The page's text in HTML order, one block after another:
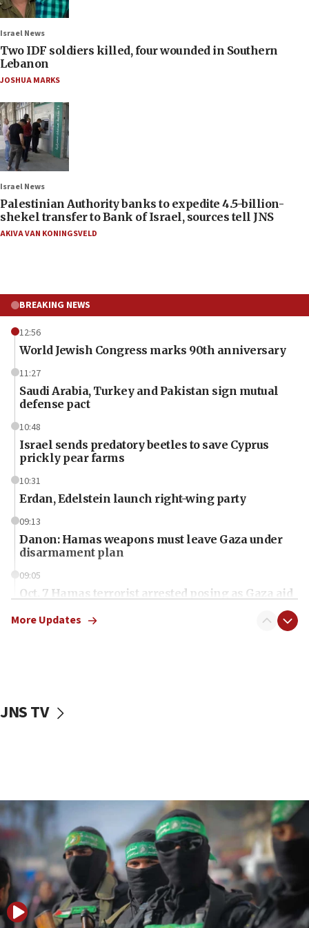
Israel News
Two IDF soldiers killed, four wounded in Southern
Lebanon
JOSHUA MARKS
Israel News
Palestinian Authority banks to expedite 4.5-billion-
shekel transfer to Bank of Israel, sources tell JNS
AKIVA VAN KONINGSVELD
BREAKING NEWS
12:56
World Jewish Congress marks 90th anniversary
11:27
Saudi Arabia, Turkey and Pakistan sign mutual
defense pact
10:48
Israel sends predatory beetles to save Cyprus
prickly pear farms
10:31
Erdan, Edelstein launch right-wing party
09:13
Danon: Hamas weapons must leave Gaza under
disarmament plan
09:05
Oct. 7 Hamas terrorist arrested posing as Gaza aid
vessels under Iran blockade
06:55
Palestinians attack Israeli civilians who
accidentally entered Jenin in Samaria
06:50
Uganda approves troop deployment to Gaza
06:25
More Updates
JNS TV